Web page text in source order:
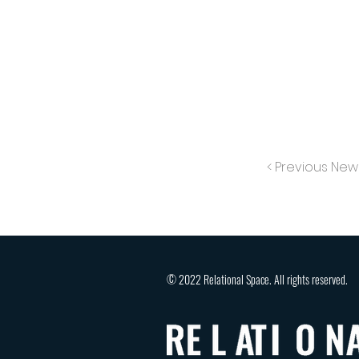
< Previous
© 2022 Relational Space. All rights reserved.